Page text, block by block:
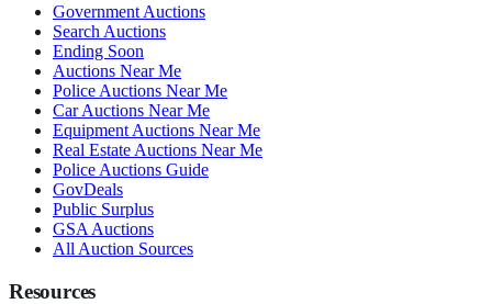
Government Auctions
Search Auctions
Ending Soon
Auctions Near Me
Police Auctions Near Me
Car Auctions Near Me
Equipment Auctions Near Me
Real Estate Auctions Near Me
Police Auctions Guide
GovDeals
Public Surplus
GSA Auctions
All Auction Sources
Resources